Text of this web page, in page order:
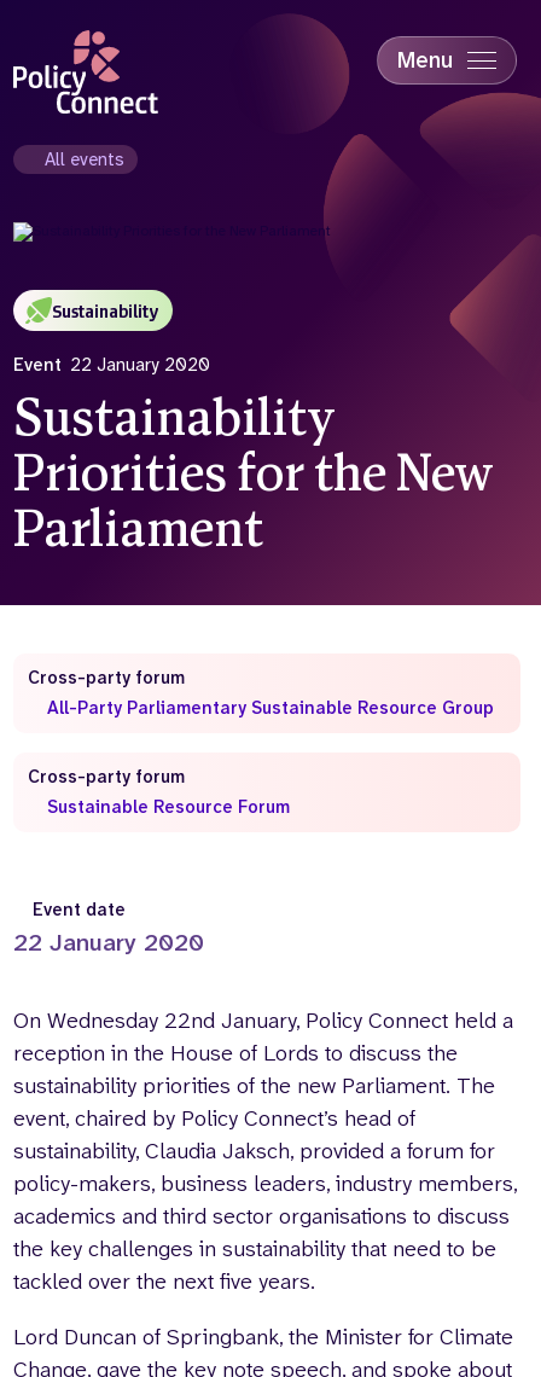
content
Menu
Education & Skills
Industry
Get in touch
Careers
the
website
All events
Sustainability
Event 22 January 2020
Sustainability
Priorities for the New
Parliament
Event date
22 January 2020
On Wednesday 22nd January, Policy Connect held a
reception in the House of Lords to discuss the
sustainability priorities of the new Parliament. The
event, chaired by Policy Connect’s head of
sustainability, Claudia Jaksch, provided a forum for
policy-makers, business leaders, industry members,
academics and third sector organisations to discuss
the key challenges in sustainability that need to be
tackled over the next five years.
Lord Duncan of Springbank, the Minister for Climate
Change, gave the key note speech, and spoke about
Cross-party forum
All-Party Parliamentary Sustainable Resource Group
Cross-party forum
Sustainable Resource Forum